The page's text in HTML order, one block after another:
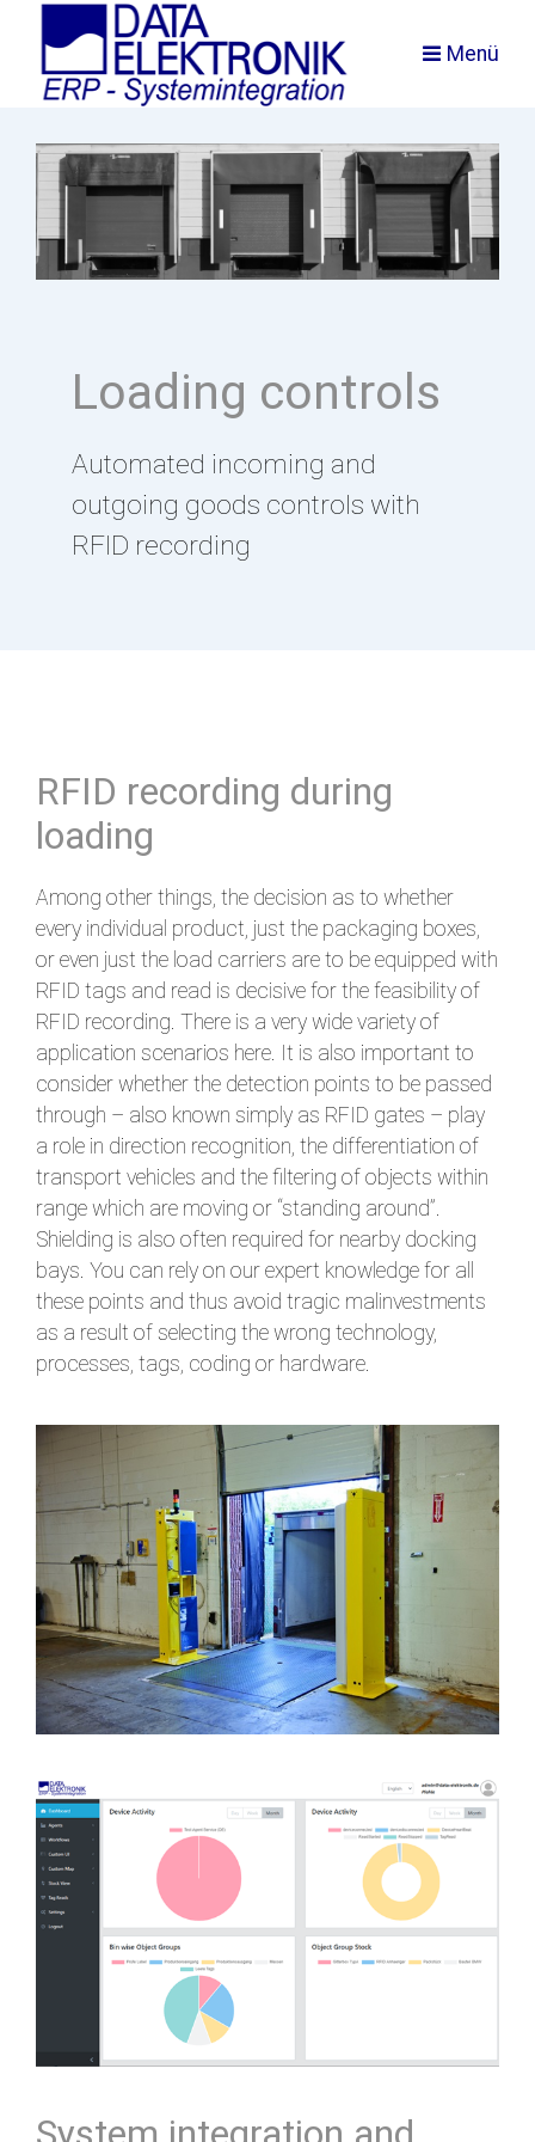
Menü
Loading controls
Automated incoming and
outgoing goods controls with
RFID recording
RFID recording during
loading
Among other things, the decision as to whether
every individual product, just the packaging boxes,
or even just the load carriers are to be equipped with
RFID tags and read is decisive for the feasibility of
RFID recording. There is a very wide variety of
application scenarios here. It is also important to
consider whether the detection points to be passed
through – also known simply as RFID gates – play
a role in direction recognition, the differentiation of
transport vehicles and the filtering of objects within
range which are moving or “standing around”.
Shielding is also often required for nearby docking
bays. You can rely on our expert knowledge for all
these points and thus avoid tragic malinvestments
as a result of selecting the wrong technology,
processes, tags, coding or hardware.